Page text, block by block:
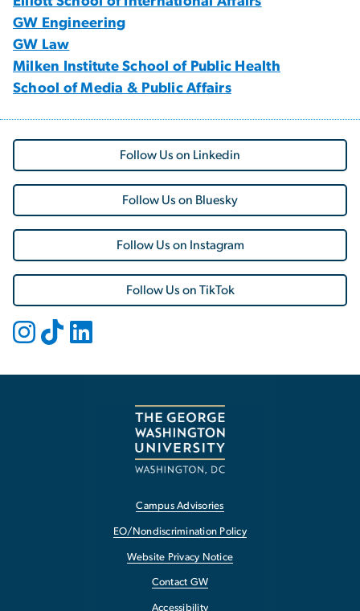
GW Engineering
GW Law
Milken Institute School of Public Health
School of Media & Public Affairs
Follow Us on Linkedin
Follow Us on Bluesky
Follow Us on Instagram
Follow Us on TikTok
Campus Advisories
EO/Nondiscrimination Policy
Website Privacy Notice
Contact GW
Accessibility